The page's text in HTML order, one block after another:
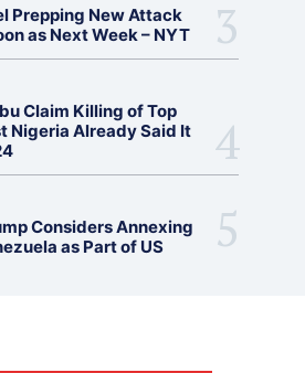
Prepping New Attack
as Next Week – NYT
Claim Killing of Top
Nigeria Already Said It
Considers Annexing
as Part of US